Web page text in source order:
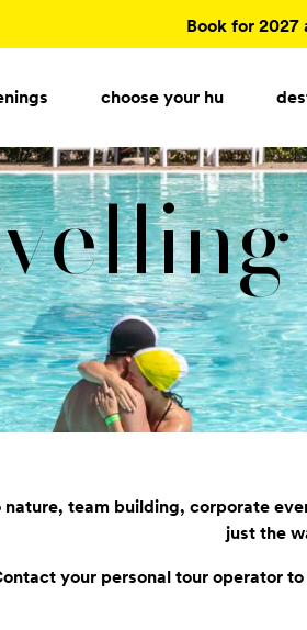
Book for 2027
choose your hu
team building, corporate
just the
your personal tour operator